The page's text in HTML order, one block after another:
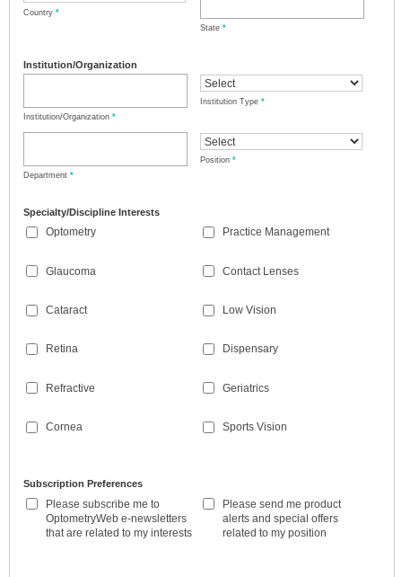
Country *
State *
Institution/Organization
Institution/Organization *
Institution Type *
Department *
Position *
Specialty/Discipline Interests
Optometry
Glaucoma
Cataract
Retina
Refractive
Cornea
Practice Management
Contact Lenses
Low Vision
Dispensary
Geriatrics
Sports Vision
Subscription Preferences
Please subscribe me to
OptometryWeb e-newsletters
that are related to my interests
Please send me product
alerts and special offers
related to my position